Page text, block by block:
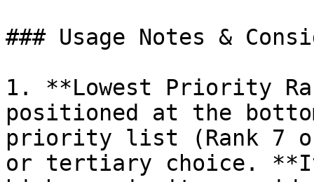
### Usage Notes &
1. **Lowest Priority
positioned at the
priority list (Rank 7
or tertiary choice.